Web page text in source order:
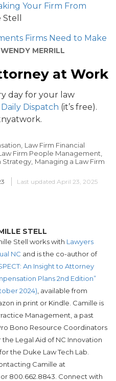
Your Firm From
Firms Need to Make
MERRILL
at Work
day for your law
Dispatch (it’s free).
Law Firm Financial
Firm People Management,
Strategy, Managing a Law Firm
Last updated April 23, 2025
STELL
Stell works with Lawyers
NC and is the co-author of
An Insight to Attorney
Plans 2nd Edition”
2024) , available from
in print or Kindle. Camille is
Management, a past
Bono Resource Coordinators
Legal Aid of NC Innovation
the Duke Law Tech Lab.
Camille at
or 800.662.8843. Connect with